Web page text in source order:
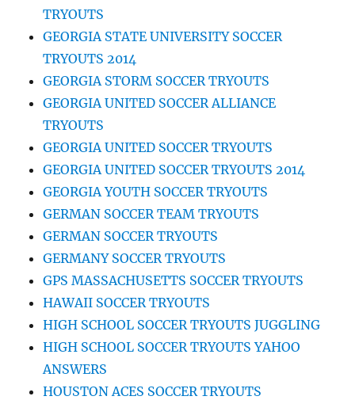
TRYOUTS
GEORGIA STATE UNIVERSITY SOCCER
TRYOUTS 2014
GEORGIA STORM SOCCER TRYOUTS
GEORGIA UNITED SOCCER ALLIANCE
TRYOUTS
GEORGIA UNITED SOCCER TRYOUTS
GEORGIA UNITED SOCCER TRYOUTS 2014
GEORGIA YOUTH SOCCER TRYOUTS
GERMAN SOCCER TEAM TRYOUTS
GERMAN SOCCER TRYOUTS
GERMANY SOCCER TRYOUTS
GPS MASSACHUSETTS SOCCER TRYOUTS
HAWAII SOCCER TRYOUTS
HIGH SCHOOL SOCCER TRYOUTS JUGGLING
HIGH SCHOOL SOCCER TRYOUTS YAHOO
ANSWERS
HOUSTON ACES SOCCER TRYOUTS